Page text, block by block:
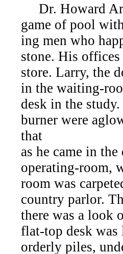
Dr. Howard
game of pool
ing men who
stone. His
store. Larry, the
in the waiting-
desk in the
burner were
that
as he came in
operating-room,
room was
country parlor.
there was a look
flat-top desk was
orderly piles,